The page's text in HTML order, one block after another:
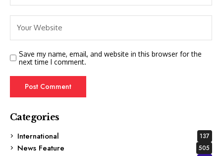
Save my name, email, and website in this browser for the
next time I comment.
Categories
International
137
News Feature 505